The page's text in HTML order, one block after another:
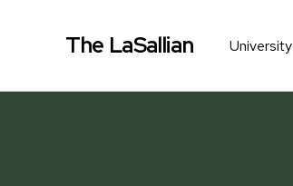
The LaSallian University